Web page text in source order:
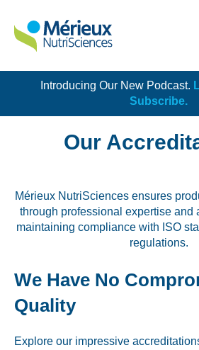
Introducing Our New Podcast.
Subscribe.
Dairy
Dietary Supplements
Ingredients
Meat
Peanut, Tree Nut
Our
Mérieux NutriSciences ensures
through professional expertise and
maintaining compliance with ISO
regulations.
We Have No
Quality
Explore our impressive